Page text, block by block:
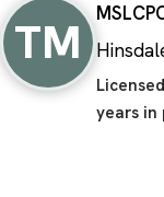
TM MS
years in